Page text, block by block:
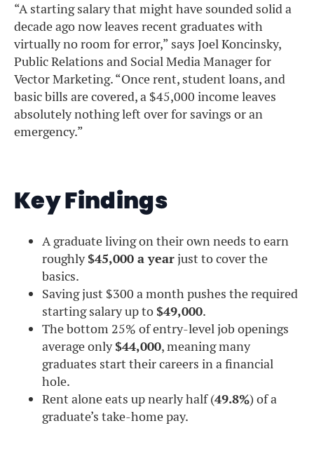
“A starting salary that might have sounded solid a
decade ago now leaves recent graduates with
virtually no room for error,” says Joel Koncinsky,
Public Relations and Social Media Manager for
Vector Marketing. “Once rent, student loans, and
basic bills are covered, a $45,000 income leaves
absolutely nothing left over for savings or an
emergency.”
Key Findings
A graduate living on their own needs to earn
roughly$45,000 a yearjust to cover the
basics.
Saving just $300 a month pushes the required
starting salary up to $49,000.
The bottom 25% of entry-level job openings
average only$44,000, meaning many
graduates start their careers in a financial
hole.
Rent alone eats up nearly half (49.8%) of a
graduate’s take-home pay.